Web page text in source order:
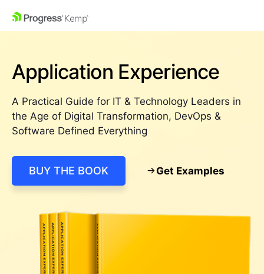
Application Experience
A Practical Guide for IT & Technology Leaders in
the Age of Digital Transformation, DevOps &
Software Defined Everything
BUY THE BOOK Get Examples